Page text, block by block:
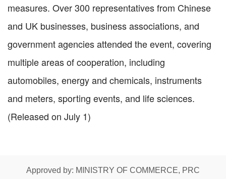
measures. Over 300 representatives from Chinese
and UK businesses, business associations, and
government agencies attended the event, covering
multiple areas of cooperation, including
automobiles, energy and chemicals, instruments
and meters, sporting events, and life sciences.
(Released on July 1)
Approved by: MINISTRY OF COMMERCE, PRC